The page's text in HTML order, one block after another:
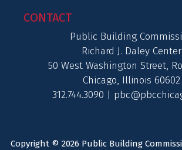
CONTACT
Public Building
Richard J. Daley Center
50 West Washington Street,
Chicago, Illinois 60602
312.744.3090 |
Copyright © 2026 Public Building